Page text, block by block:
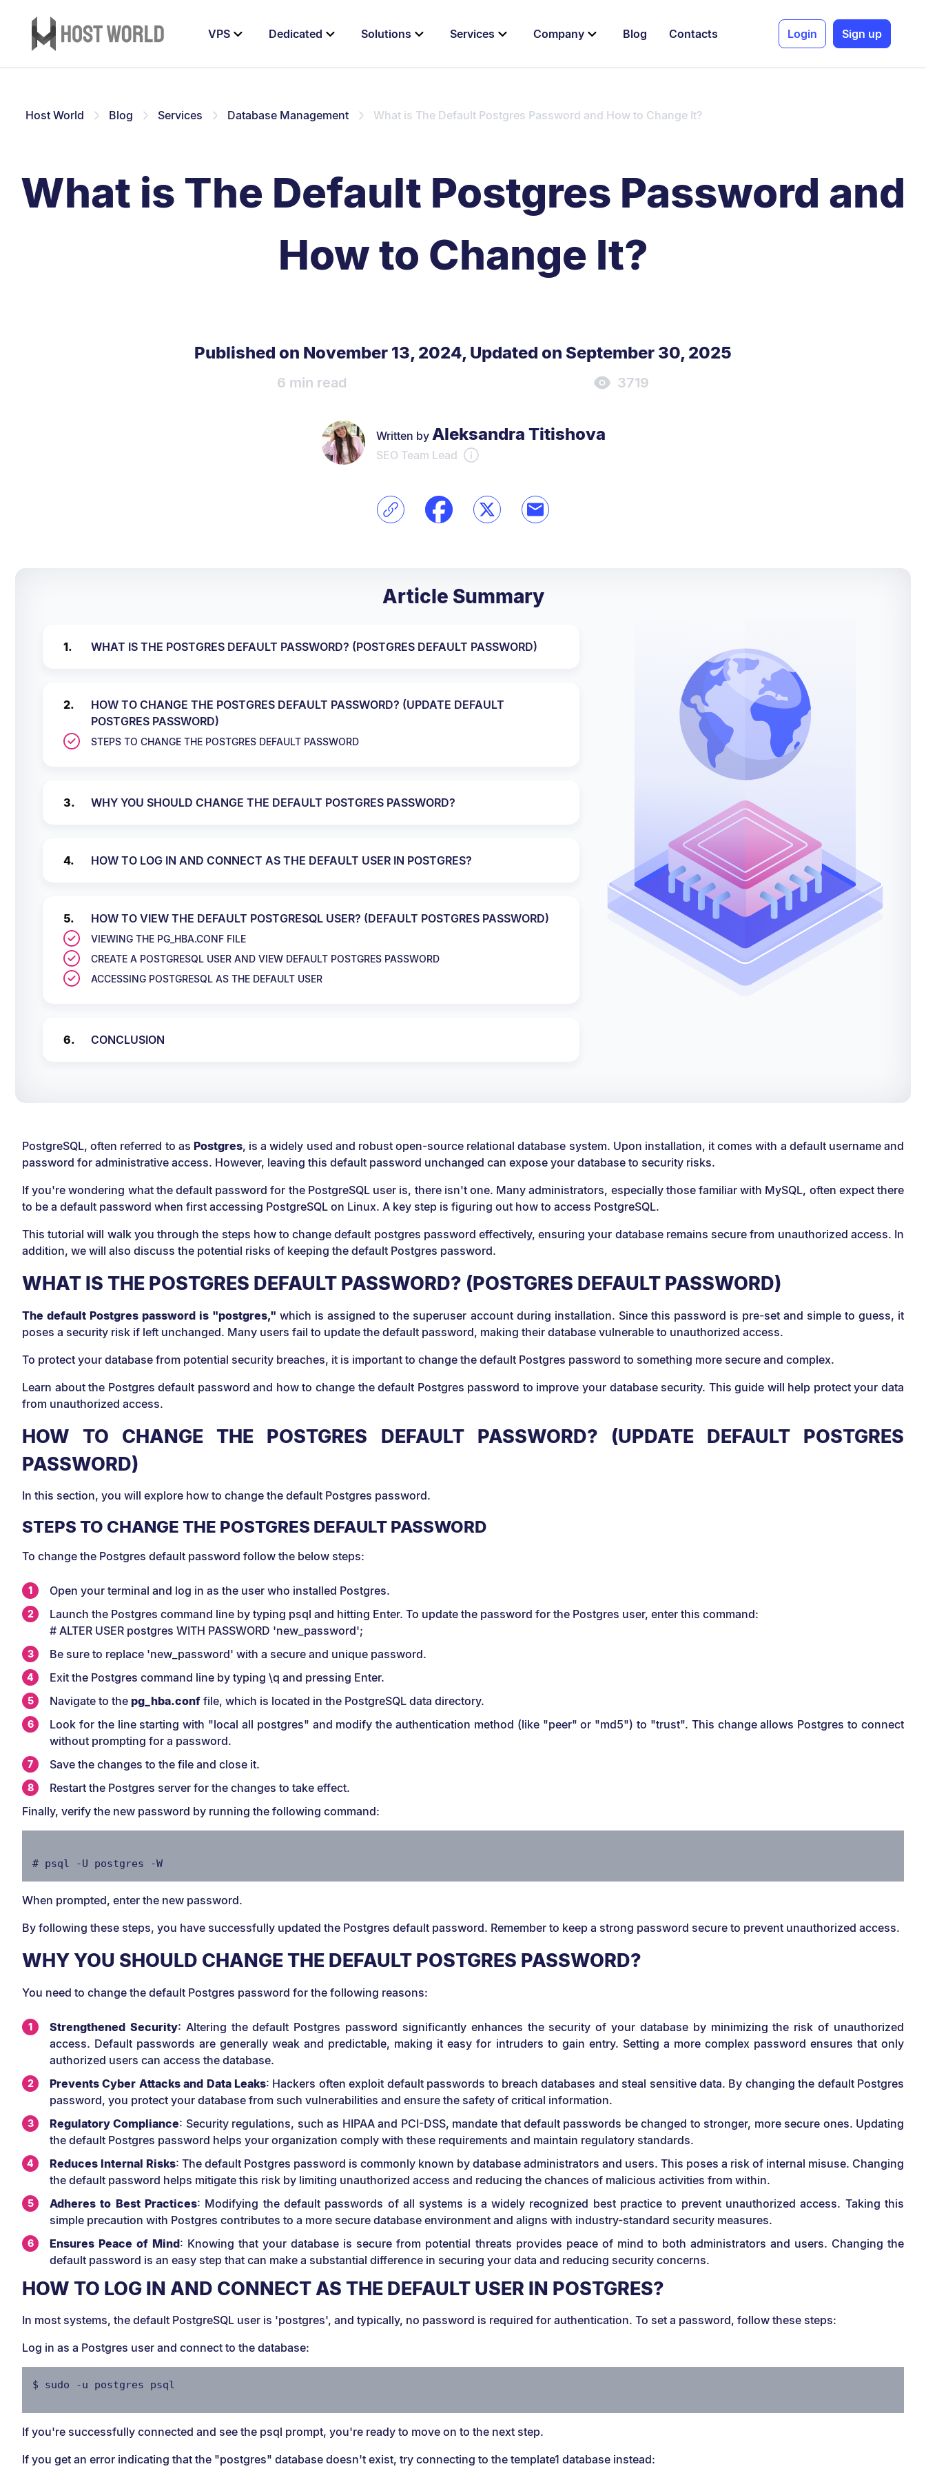
VPS Dedicated Solutions Services Company Blog Contacts Login Sign up
Host World Blog Services Database Management What is The Default Postgres Password and How to Change It?
What is The Default Postgres Password and
How to Change It?
Published on November 13, 2024, Updated on September 30, 2025
6 min read 3719
Written by Aleksandra Titishova
SEO Team Lead
Article Summary
WHAT IS THE POSTGRES DEFAULT PASSWORD? (POSTGRES DEFAULT PASSWORD)
HOW TO CHANGE THE POSTGRES DEFAULT PASSWORD? (UPDATE DEFAULT
POSTGRES PASSWORD)
STEPS TO CHANGE THE POSTGRES DEFAULT PASSWORD
WHY YOU SHOULD CHANGE THE DEFAULT POSTGRES PASSWORD?
HOW TO LOG IN AND CONNECT AS THE DEFAULT USER IN POSTGRES?
HOW TO VIEW THE DEFAULT POSTGRESQL USER? (DEFAULT POSTGRES PASSWORD)
VIEWING THE PG_HBA.CONF FILE
CREATE A POSTGRESQL USER AND VIEW DEFAULT POSTGRES PASSWORD
ACCESSING POSTGRESQL AS THE DEFAULT USER
CONCLUSION
PostgreSQL, often referred to as Postgres, is a widely used and robust open-source relational database system. Upon installation, it comes with a default username and
password for administrative access. However, leaving this default password unchanged can expose your database to security risks.
If you're wondering what the default password for the PostgreSQL user is, there isn't one. Many administrators, especially those familiar with MySQL, often expect there
to be a default password when first accessing PostgreSQL on Linux. A key step is figuring out how to access PostgreSQL.
This tutorial will walk you through the steps how to change default postgres password effectively, ensuring your database remains secure from unauthorized access. In
addition, we will also discuss the potential risks of keeping the default Postgres password.
WHAT IS THE POSTGRES DEFAULT PASSWORD? (POSTGRES DEFAULT PASSWORD)
The default Postgres password is "postgres,"which is assigned to the superuser account during installation. Since this password is pre-set and simple to guess, it
poses a security risk if left unchanged. Many users fail to update the default password, making their database vulnerable to unauthorized access.
To protect your database from potential security breaches, it is important to change the default Postgres password to something more secure and complex.
Learn about the Postgres default password and how to change the default Postgres password to improve your database security. This guide will help protect your data
from unauthorized access.
HOW TO CHANGE THE POSTGRES DEFAULT PASSWORD? (UPDATE DEFAULT POSTGRES
PASSWORD)
In this section, you will explore how to change the default Postgres password.
STEPS TO CHANGE THE POSTGRES DEFAULT PASSWORD
To change the Postgres default password follow the below steps:
Open your terminal and log in as the user who installed Postgres.
Launch the Postgres command line by typing psql and hitting Enter. To update the password for the Postgres user, enter this command:
# ALTER USER postgres WITH PASSWORD 'new_password';
Be sure to replace 'new_password' with a secure and unique password.
Exit the Postgres command line by typing \q and pressing Enter.
Navigate to the pg_hba.conf file, which is located in the PostgreSQL data directory.
Look for the line starting with "local all postgres" and modify the authentication method (like "peer" or "md5") to "trust". This change allows Postgres to connect
without prompting for a password.
Save the changes to the file and close it.
Restart the Postgres server for the changes to take effect.
Finally, verify the new password by running the following command:
# psql -U postgres -W
When prompted, enter the new password.
By following these steps, you have successfully updated the Postgres default password. Remember to keep a strong password secure to prevent unauthorized access.
WHY YOU SHOULD CHANGE THE DEFAULT POSTGRES PASSWORD?
You need to change the default Postgres password for the following reasons:
Strengthened Security: Altering the default Postgres password significantly enhances the security of your database by minimizing the risk of unauthorized
access. Default passwords are generally weak and predictable, making it easy for intruders to gain entry. Setting a more complex password ensures that only
authorized users can access the database.
Prevents Cyber Attacks and Data Leaks: Hackers often exploit default passwords to breach databases and steal sensitive data. By changing the default Postgres
password, you protect your database from such vulnerabilities and ensure the safety of critical information.
Regulatory Compliance: Security regulations, such as HIPAA and PCI-DSS, mandate that default passwords be changed to stronger, more secure ones. Updating
the default Postgres password helps your organization comply with these requirements and maintain regulatory standards.
Reduces Internal Risks: The default Postgres password is commonly known by database administrators and users. This poses a risk of internal misuse. Changing
the default password helps mitigate this risk by limiting unauthorized access and reducing the chances of malicious activities from within.
Adheres to Best Practices: Modifying the default passwords of all systems is a widely recognized best practice to prevent unauthorized access. Taking this
simple precaution with Postgres contributes to a more secure database environment and aligns with industry-standard security measures.
Ensures Peace of Mind: Knowing that your database is secure from potential threats provides peace of mind to both administrators and users. Changing the
default password is an easy step that can make a substantial difference in securing your data and reducing security concerns.
HOW TO LOG IN AND CONNECT AS THE DEFAULT USER IN POSTGRES?
In most systems, the default PostgreSQL user is 'postgres', and typically, no password is required for authentication. To set a password, follow these steps:
Log in as a Postgres user and connect to the database:
$ sudo -u postgres psql
If you're successfully connected and see the psql prompt, you're ready to move on to the next step.
If you get an error indicating that the "postgres" database doesn't exist, try connecting to the template1 database instead: